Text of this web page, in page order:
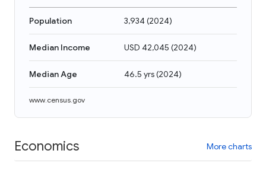
Population 3,934(2024)
Median Income USD 42,045 (2024)
Median Age 46.5 yrs(2024)
www.census.gov
Economics More charts